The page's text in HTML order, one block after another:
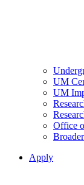
UM
UM
Office
Apply